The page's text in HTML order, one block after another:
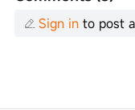
Sign in to post